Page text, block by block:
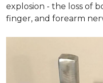
explosion - the loss of
finger, and forearm